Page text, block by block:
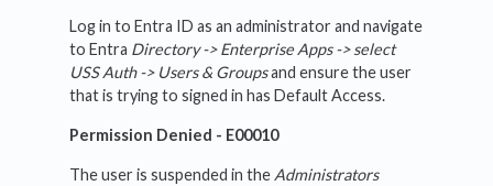
Log in to Entra ID as an administrator and navigate
to Entra Directory -> Enterprise Apps -> select
USS Auth -> Users & Groupsand ensure the user
that is trying to signed in has Default Access.
Permission Denied - E00010
The user is suspended in theAdministrators